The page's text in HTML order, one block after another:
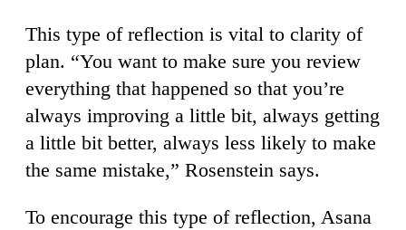
This type of reflection is vital to clarity of
plan. “You want to make sure you review
everything that happened so that you’re
always improving a little bit, always getting
a little bit better, always less likely to make
the same mistake,” Rosenstein says.
To encourage this type of reflection, Asana